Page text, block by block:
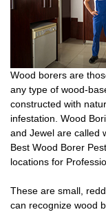
Wood borers are
any type of wood-
constructed with
infestation. Wood
and Jewel are called
Best Wood Borer
locations for
These are small,
can recognize wood